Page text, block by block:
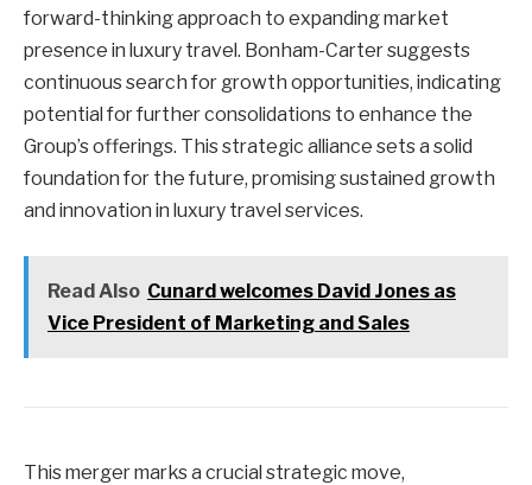
forward-thinking approach to expanding market
presence in luxury travel. Bonham-Carter suggests
continuous search for growth opportunities, indicating
potential for further consolidations to enhance the
Group’s offerings. This strategic alliance sets a solid
foundation for the future, promising sustained growth
and innovation in luxury travel services.
Read Also Cunard welcomes David Jones as
Vice President of Marketing and Sales
This merger marks a crucial strategic move,